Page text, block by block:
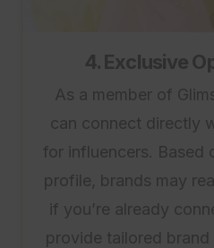
4. Exclusive
As a member of
can connect directly
for influencers. Based
profile, brands may
if you’re already
provide tailored